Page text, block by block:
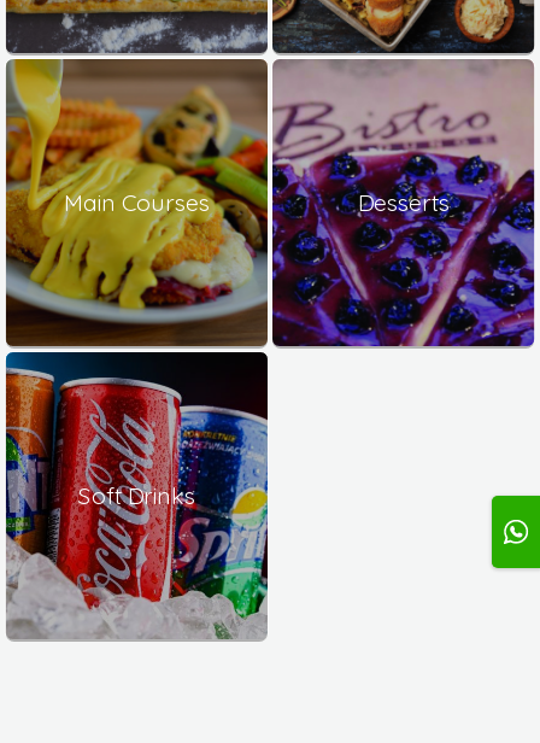
Main Courses Desserts
Soft Drinks